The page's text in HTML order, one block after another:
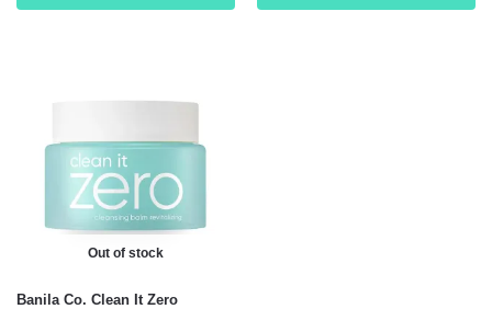
Out of stock
Banila Co. Clean It Zero